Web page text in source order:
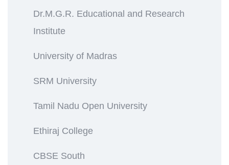
Dr.M.G.R. Educational and Research
Institute
University of Madras
SRM University
Tamil Nadu Open University
Ethiraj College
CBSE South